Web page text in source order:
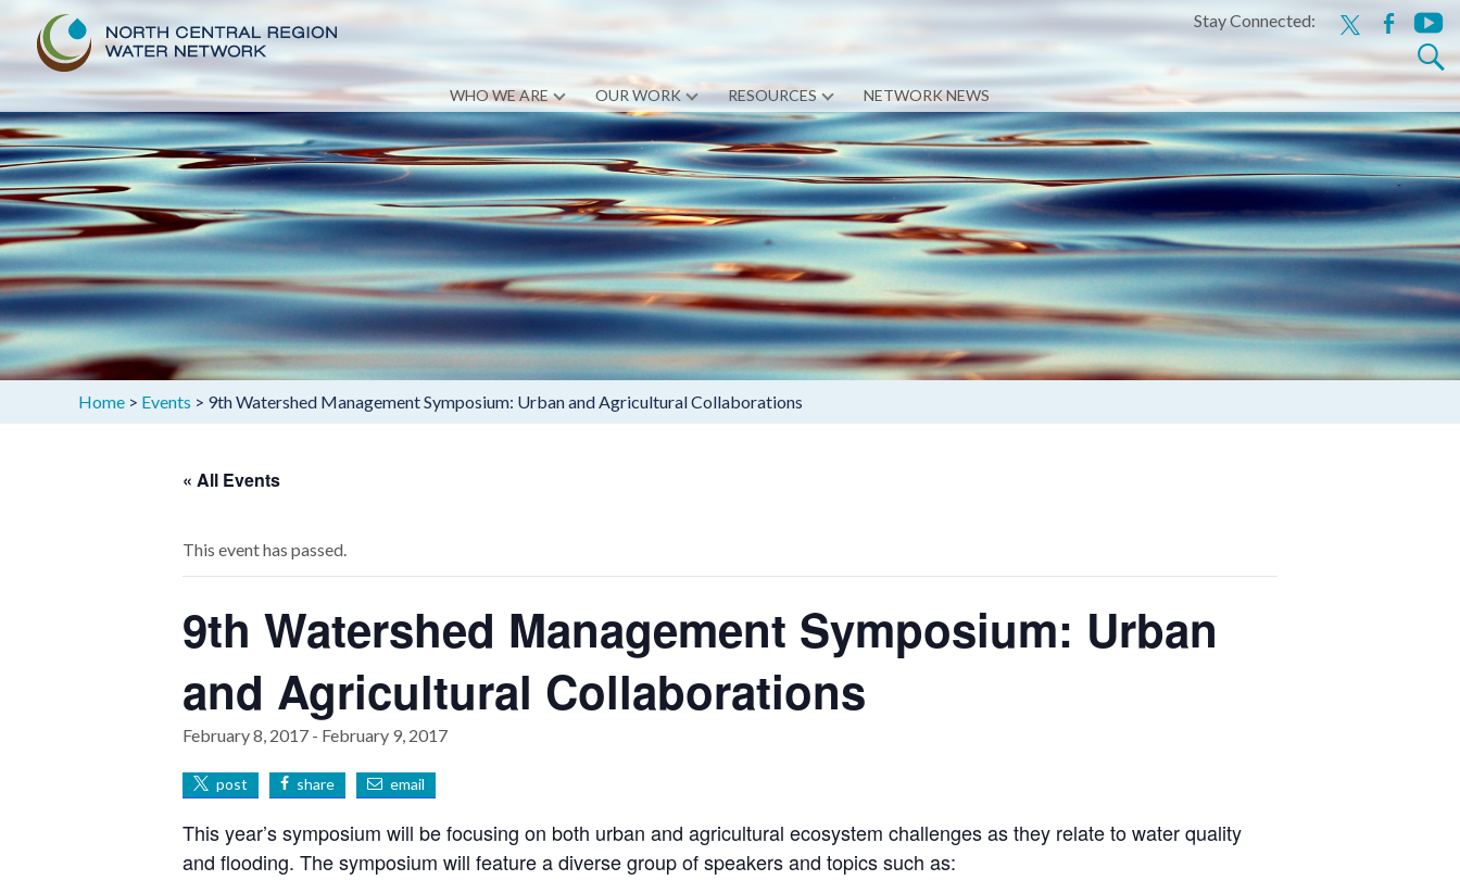
Stay Connected: x facebook
Search
for:
Skip
to
content
WHO WE ARE OUR WORK RESOURCES NETWORK NEWS
Home > Events > 9th Watershed Management Symposium: Urban and Agricultural Collaborations
« All Events
This event has passed.
9th Watershed Management Symposium: Urban
and Agricultural Collaborations
February 8, 2017 - February 9, 2017
post share email
This year’s symposium will be focusing on both urban and agricultural ecosystem challenges as they relate to water quality
and flooding. The symposium will feature a diverse group of speakers and topics such as: